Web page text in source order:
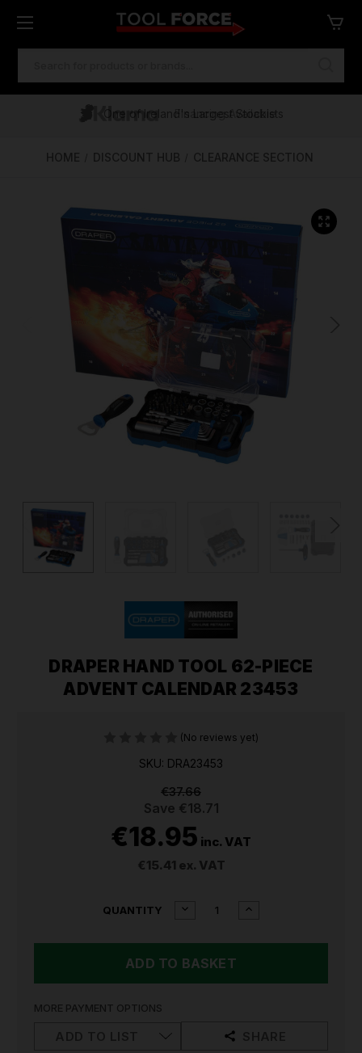
Free Delivery Over €100
One of Ireland's Largest Stockists
Financing Available
HOME DISCOUNT HUB CLEARANCE SECTION
DRAPER HAND TOOL 62-PIECE
ADVENT CALENDAR 23453
(No reviews yet)
SKU: DRA23453
€37.66
Save €18.71
€18.95 inc. VAT
€15.41 ex. VAT
QUANTITY
DECREASE
HAND
CALENDAR
INCREASE
MORE PAYMENT OPTIONS